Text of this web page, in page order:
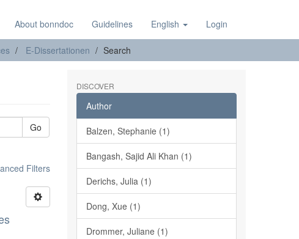
About bonndoc Guidelines English Login
E-Dissertationen Search
Go
Filters
DISCOVER
Author
Balzen, Stephanie (1)
Bangash, Sajid Ali Khan (1)
Derichs, Julia (1)
Dong, Xue (1)
Drommer, Juliane (1)